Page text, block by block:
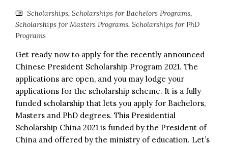
Scholarships, Scholarships for Bachelors Programs,
Scholarships for Masters Programs, Scholarships for PhD
Programs
Get ready now to apply for the recently announced
Chinese President Scholarship Program 2021. The
applications are open, and you may lodge your
applications for the scholarship scheme. It is a fully
funded scholarship that lets you apply for Bachelors,
Masters and PhD degrees. This Presidential
Scholarship China 2021 is funded by the President of
China and offered by the ministry of education. Let’s